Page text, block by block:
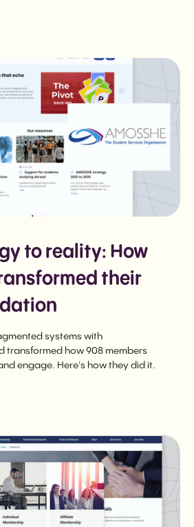
to reality: How
their
systems with
transformed how 908 members
engage. Here's how they did it.